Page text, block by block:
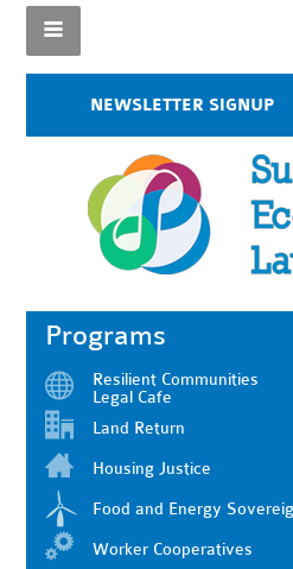
NEWSLETTER SIGNUP
Programs
Resilient Communities
Legal Cafe
Land Return
Housing Justice
Food and Energy
Worker Cooperatives